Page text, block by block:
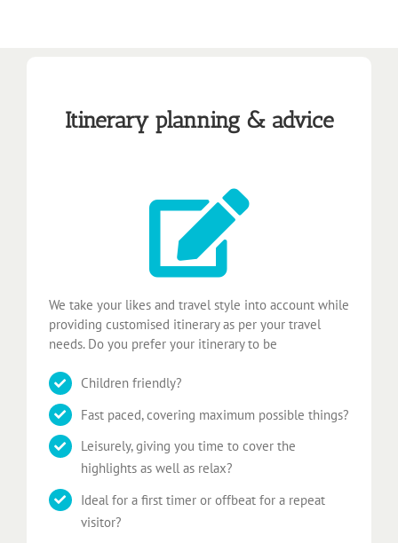
Itinerary planning & advice
We take your likes and travel style into account while
providing customised itinerary as per your travel
needs. Do you prefer your itinerary to be
Children friendly?
Fast paced, covering maximum possible things?
Leisurely, giving you time to cover the
highlights as well as relax?
Ideal for a first timer or offbeat for a repeat
visitor?